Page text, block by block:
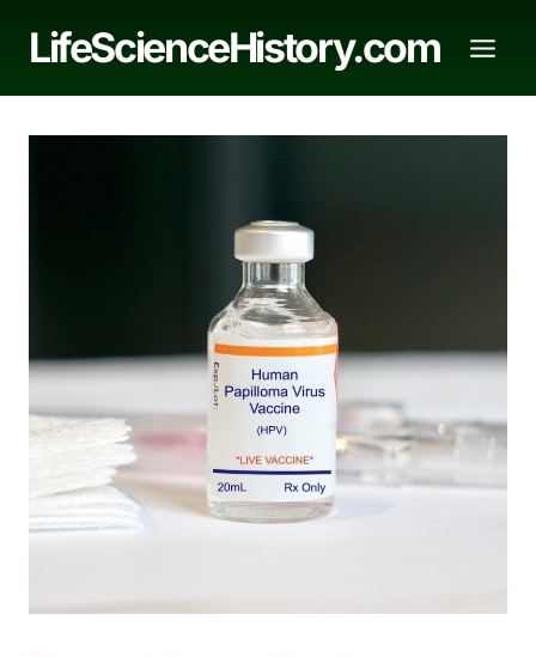
LifeScienceHistory.com